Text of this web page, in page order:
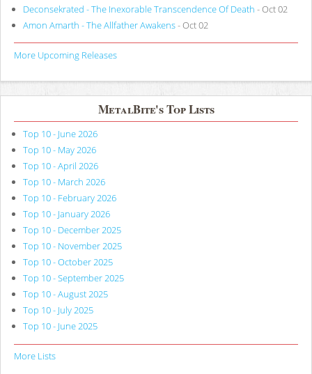
Deconsekrated - The Inexorable Transcendence Of Death - Oct 02
Amon Amarth - The Allfather Awakens- Oct 02
More Upcoming Releases
MetalBite's Top Lists
Top 10 - June 2026
Top 10 - May 2026
Top 10 - April 2026
Top 10 - March 2026
Top 10 - February 2026
Top 10 - January 2026
Top 10 - December 2025
Top 10 - November 2025
Top 10 - October 2025
Top 10 - September 2025
Top 10 - August 2025
Top 10 - July 2025
Top 10 - June 2025
More Lists